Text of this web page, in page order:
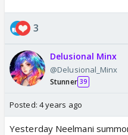
3
Delusional Minx
@Delusional_Minx
Stunner 39
Posted: 4 years ago
Yesterday Neelmani